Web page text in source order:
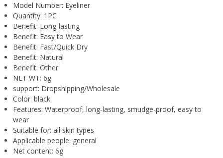
Model Number: Eyeliner
Quantity: 1PC
Benefit: Long-lasting
Benefit: Easy to Wear
Benefit: Fast/Quick Dry
Benefit: Natural
Benefit: Other
NET WT: 6g
support: Dropshipping/Wholesale
Color: black
Features: Waterproof, long-lasting, smudge-proof, easy to
wear
Suitable for: all skin types
Applicable people: general
Net content: 6g